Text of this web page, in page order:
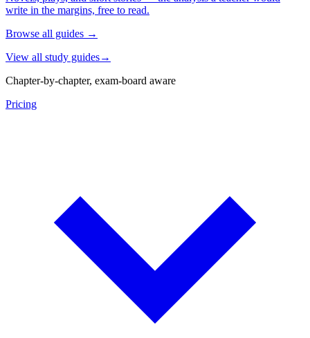
write in the margins, free to read.
Browse all guides →
View all study guides→
Chapter-by-chapter, exam-board aware
Pricing